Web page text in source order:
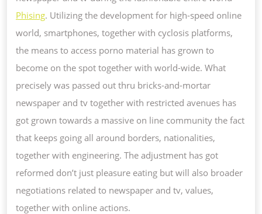
Phising. Utilizing the development for high-speed online
world, smartphones, together with cyclosis platforms,
the means to access porno material has grown to
become on the spot together with world-wide. What
precisely was passed out thru bricks-and-mortar
newspaper and tv together with restricted avenues has
got grown towards a massive on line community the fact
that keeps going all around borders, nationalities,
together with engineering. The adjustment has got
reformed don’t just pleasure eating but will also broader
negotiations related to newspaper and tv, values,
together with online actions.